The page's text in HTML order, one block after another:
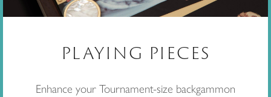
PLAYING PIECES
Enhance your Tournament-size backgammon